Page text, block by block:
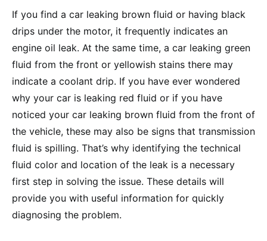
If you find a car leaking brown fluid or having black
drips under the motor, it frequently indicates an
engine oil leak. At the same time, a car leaking green
fluid from the front or yellowish stains there may
indicate a coolant drip. If you have ever wondered
why your car is leaking red fluid or if you have
noticed your car leaking brown fluid from the front of
the vehicle, these may also be signs that transmission
fluid is spilling. That’s why identifying the technical
fluid color and location of the leak is a necessary
first step in solving the issue. These details will
provide you with useful information for quickly
diagnosing the problem.